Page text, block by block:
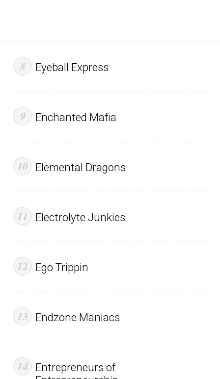
Eyeball Express
Enchanted Mafia
Elemental Dragons
Electrolyte Junkies
Ego Trippin
Endzone Maniacs
Entrepreneurs of